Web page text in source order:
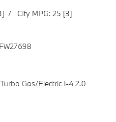
/ City MPG: 25 [3]
Gas/Electric I-4 2.0